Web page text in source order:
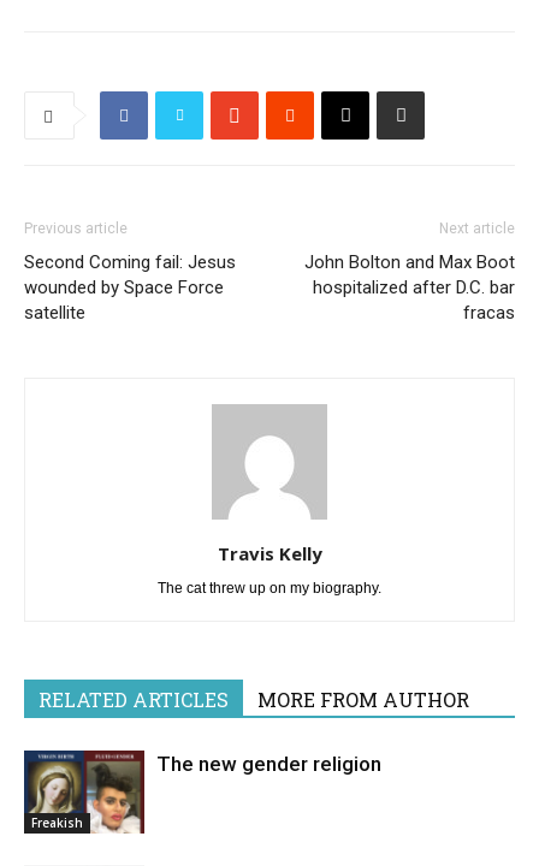
Previous article
Second Coming fail: Jesus
wounded by Space Force
satellite
Next article
John Bolton and Max Boot
hospitalized after D.C. bar
fracas
Travis Kelly
The cat threw up on my biography.
RELATED ARTICLES MORE FROM AUTHOR
Freakish
The new gender religion